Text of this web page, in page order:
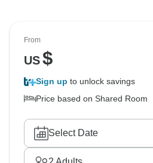
From
US$
Sign up to unlock savings
Price based on Shared Room
Select Date